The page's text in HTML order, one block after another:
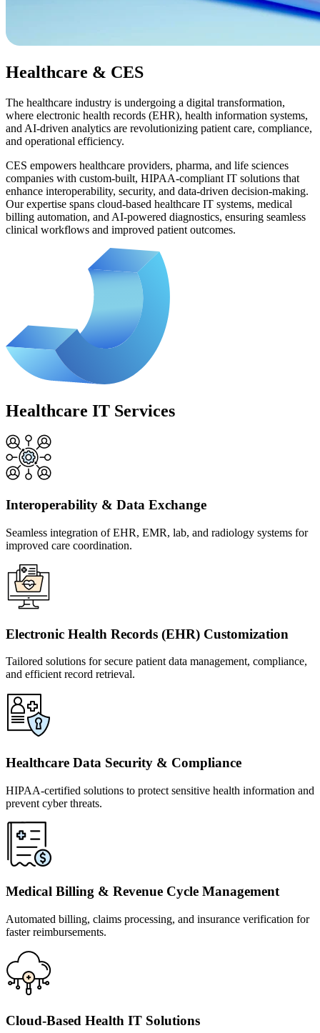
Healthcare & CES
The healthcare industry is undergoing a digital transformation,
where electronic health records (EHR), health information systems,
and AI-driven analytics are revolutionizing patient care, compliance,
and operational efficiency.
CES empowers healthcare providers, pharma, and life sciences
companies with custom-built, HIPAA-compliant IT solutions that
enhance interoperability, security, and data-driven decision-making.
Our expertise spans cloud-based healthcare IT systems, medical
billing automation, and AI-powered diagnostics, ensuring seamless
clinical workflows and improved patient outcomes.
Healthcare IT Services
Interoperability & Data Exchange
Seamless integration of EHR, EMR, lab, and radiology systems for
improved care coordination.
Electronic Health Records (EHR) Customization
Tailored solutions for secure patient data management, compliance,
and efficient record retrieval.
Healthcare Data Security & Compliance
HIPAA-certified solutions to protect sensitive health information and
prevent cyber threats.
Medical Billing & Revenue Cycle Management
Automated billing, claims processing, and insurance verification for
faster reimbursements.
Cloud-Based Health IT Solutions